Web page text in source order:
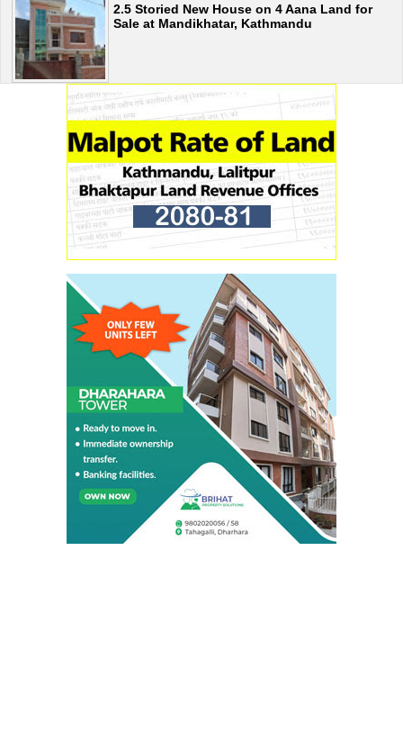
2.5 Storied New House on 4 Aana Land for
Sale at Mandikhatar, Kathmandu